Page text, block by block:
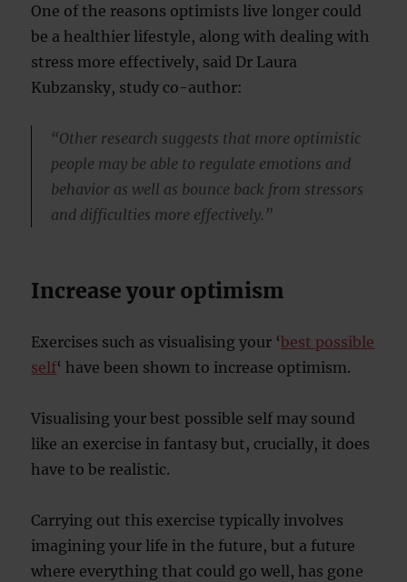
One of the reasons optimists live longer could
be a healthier lifestyle, along with dealing with
stress more effectively, said Dr Laura
Kubzansky, study co-author:
“Other research suggests that more optimistic
people may be able to regulate emotions and
behavior as well as bounce back from stressors
and difficulties more effectively.”
Increase your optimism
Exercises such as visualising your ‘best possible
self‘ have been shown to increase optimism.
Visualising your best possible self may sound
like an exercise in fantasy but, crucially, it does
have to be realistic.
Carrying out this exercise typically involves
imagining your life in the future, but a future
where everything that could go well, has gone